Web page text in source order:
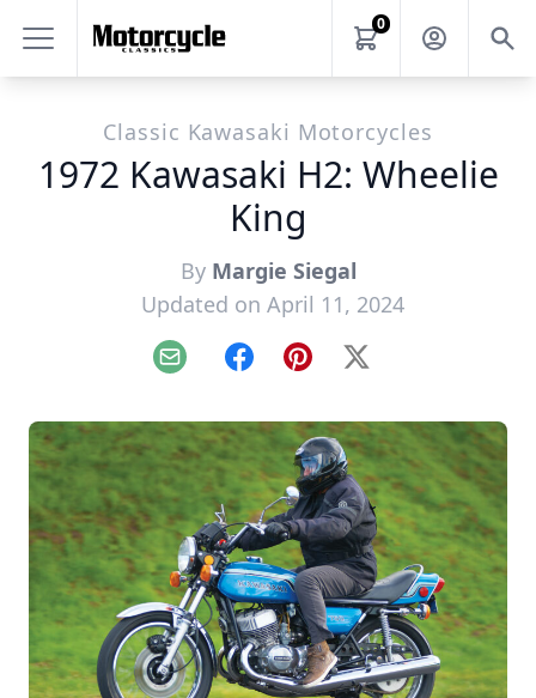
0
Classic Kawasaki Motorcycles
1972 Kawasaki H2: Wheelie
King
By Margie Siegal
Updated on April 11, 2024
Email FacebookPinterest
X